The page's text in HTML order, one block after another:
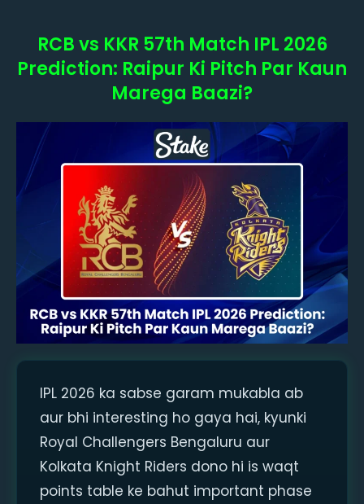
RCB vs KKR 57th Match IPL 2026
Prediction: Raipur Ki Pitch Par Kaun
Marega Baazi?
IPL 2026 ka sabse garam mukabla ab
aur bhi interesting ho gaya hai, kyunki
Royal Challengers Bengaluru aur
Kolkata Knight Riders dono hi is waqt
points table ke bahut important phase